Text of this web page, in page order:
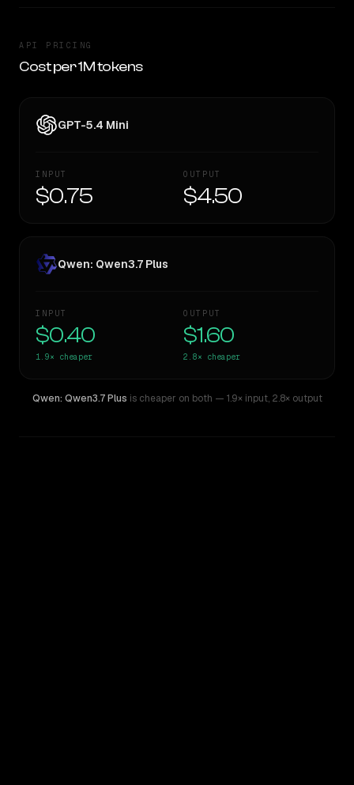
API PRICING
Cost per 1M tokens
GPT-5.4 Mini
INPUT
$0.75
OUTPUT
$4.50
Qwen: Qwen3.7 Plus
INPUT
$0.40
1.9× cheaper
OUTPUT
$1.60
2.8× cheaper
Qwen: Qwen3.7 Plus is cheaper on both — 1.9× input,2.8× output